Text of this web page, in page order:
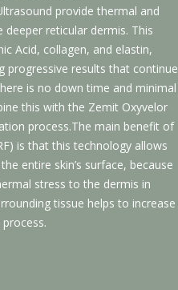
provide thermal and
reticular dermis. This
Acid, collagen, and elastin,
progressive results that continue
is no down time and minimal
this with the Zemit Oxyvelor
process.The main benefit of
is that this technology allows
entire skin’s surface, because
stress to the dermis in
tissue helps to increase